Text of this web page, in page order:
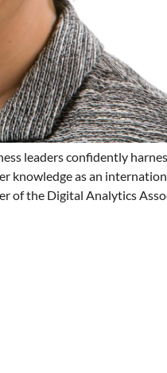
leaders confidently
knowledge as an
of the Digital Analytics